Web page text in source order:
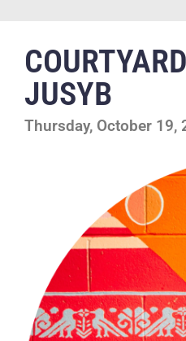
JUSYB
Thursday, October 19,